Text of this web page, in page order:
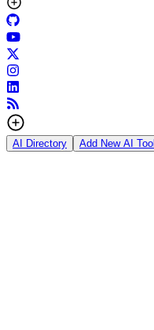
AI Directory Add New AI Tool